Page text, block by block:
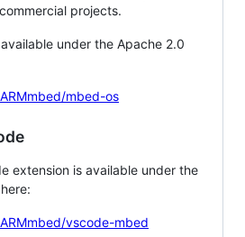
projects.
under the Apache 2.0
mbed-os
extension is available under the
vscode-mbed